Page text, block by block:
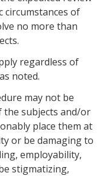
Security
Review
Influence and
circumstances of
no more than
regardless of
noted.
may not be
the subjects and/or
place them at
or be damaging to
employability,
stigmatizing,